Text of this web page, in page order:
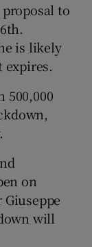
to
is likely
expires.
500,000
on
will